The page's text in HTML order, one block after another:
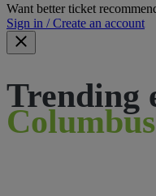
Want better ticket
Sign in / Create an account
Trending
Columbus